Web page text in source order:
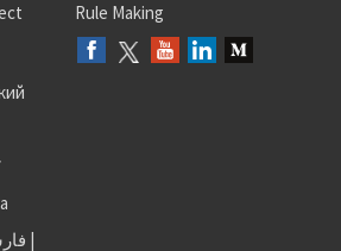
Rule Making
|